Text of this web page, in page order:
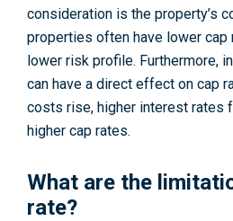
consideration is the property’s
properties often have lower
lower risk profile. Furthermore,
can have a direct effect on cap
costs rise, higher interest rates
higher cap rates.
What are the
rate?